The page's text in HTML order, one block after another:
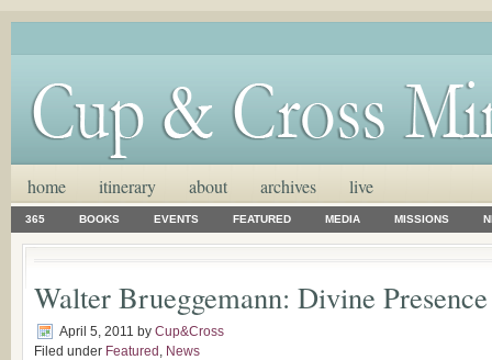
home itinerary about archives live
365 BOOKS EVENTS FEATURED MEDIA MISSIONS
Walter Brueggemann: Divine
April 5, 2011 by Cup&Cross
Filed under Featured , News